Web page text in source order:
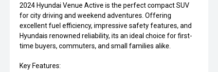
2024 Hyundai Venue Active is the perfect compact SUV
for city driving and weekend adventures. Offering
excellent fuel efficiency, impressive safety features, and
Hyundais renowned reliability, its an ideal choice for first-
time buyers, commuters, and small families alike.
Key Features: